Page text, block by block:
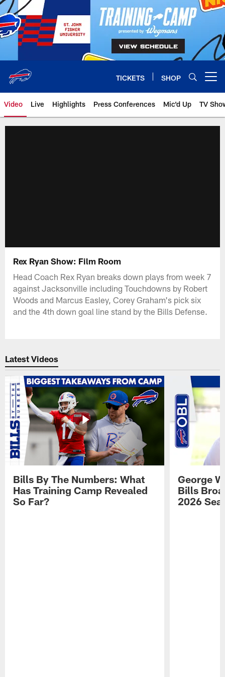
Skip
to
main
content
TICKETS SHOP
Video Live Highlights Press Conferences Mic'd Up TV
Rex Ryan Show: Film Room
Head Coach Rex Ryan breaks down plays from week 7
against Jacksonville including Touchdowns by Robert
Woods and Marcus Easley, Corey Graham's pick six
and the 4th down goal line stand by the Bills Defense.
Latest Videos
Bills By The Numbers: What
Has Training Camp Revealed
So Far?
George
Bills
2026